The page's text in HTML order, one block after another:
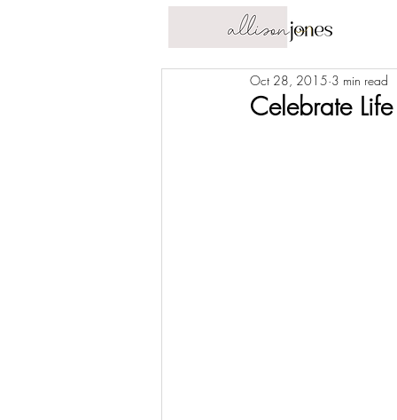
Celebrate Life
Oct 28, 2015 3 min read